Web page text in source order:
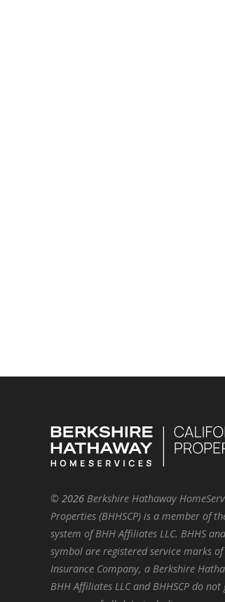
© 2026 Berkshire Hathaway
Properties (BHHSCP) is a member of
system of BHH Affiliates LLC. BHHS
symbol are registered service marks
Insurance Company, a Berkshire
BHH Affiliates LLC and BHHSCP do